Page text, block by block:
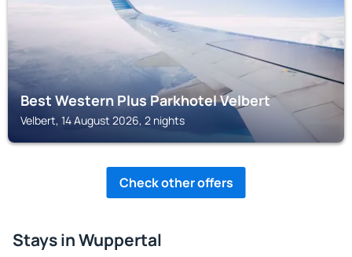
Best Western Plus Parkhotel Velbert
Velbert, 14 August 2026, 2 nights
Check other offers
Stays in Wuppertal